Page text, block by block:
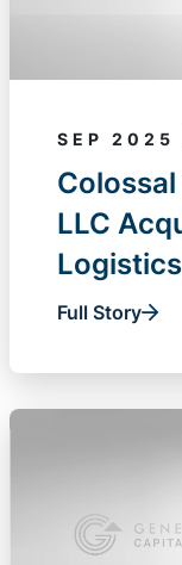
SEP 2025
LLC
Logistics
Full Story